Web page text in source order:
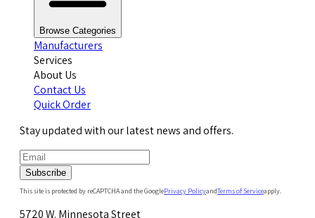
Browse Categories
Manufacturers
Services
About Us
Contact Us
Quick Order
Stay updated with our latest news and offers.
Subscribe
This site is protected by reCAPTCHA and the GooglePrivacy PolicyandTerms of Serviceapply.
5720 W. Minnesota Street